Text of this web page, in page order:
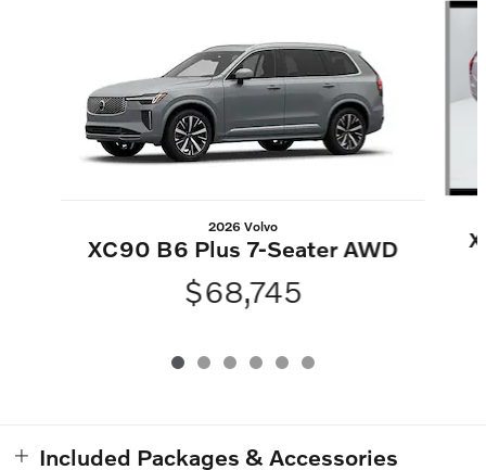
2026 Volvo
XC90 B6 Plus 7-Seater AWD
$68,745
Included Packages & Accessories